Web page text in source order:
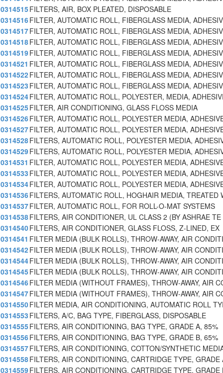
0314515FILTERS, AIR, BOX PLEATED, DISPOSABLE
0314516FILTER, AUTOMATIC ROLL, FIBERGLASS MEDIA,
0314517FILTER, AUTOMATIC ROLL, FIBERGLASS MEDIA,
0314518FILTER, AUTOMATIC ROLL, FIBERGLASS MEDIA,
0314519FILTER, AUTOMATIC ROLL, FIBERGLASS MEDIA,
0314521 FILTER, AUTOMATIC ROLL, FIBERGLASS MEDIA,
0314522FILTER, AUTOMATIC ROLL, FIBERGLASS MEDIA,
0314523 FILTER, AUTOMATIC ROLL, FIBERGLASS MEDIA,
0314524FILTER, AUTOMATIC ROLL, POLYESTER, MEDIA,
0314525FILTER, AIR CONDITIONING, GLASS FLOSS MEDIA
0314526FILTER, AUTOMATIC ROLL, POLYESTER MEDIA,
0314527FILTER, AUTOMATIC ROLL, POLYESTER MEDIA,
0314528FILTERS, AUTOMATIC ROLL, POLYESTER MEDIA,
0314529FILTERS, AUTOMATIC ROLL, POLYESTER MEDIA,
0314531 FILTER, AUTOMATIC ROLL, POLYESTER MEDIA,
0314533 FILTER, AUTOMATIC ROLL, POLYESTER MEDIA,
0314534FILTER, AUTOMATIC ROLL, POLYESTER MEDIA,
0314536FILTERS, AUTOMATIC ROLL, HOGHAIR MEDIA, TREATED
0314537FILTER, AUTOMATIC ROLL, FOR ROLL-O-MAT SYSTEMS
0314538FILTERS, AIR CONDITIONER, UL CLASS 2 (BY ASHRAE TE
0314540FILTERS, AIR CONDITIONER, GLASS FLOSS, Z-LINED, EX
0314541 FILTER MEDIA (BULK ROLLS), THROW-AWAY, AIR CONDITI
0314542FILTER MEDIA (BULK ROLLS), THROW-AWAY, AIR CONDITI
0314544FILTER MEDIA (BULK ROLLS), THROW-AWAY, AIR CONDITI
0314545FILTER MEDIA (BULK ROLLS), THROW-AWAY, AIR CONDITI
0314546FILTER MEDIA (WITHOUT FRAMES), THROW-AWAY, AIR
0314547FILTER MEDIA (WITHOUT FRAMES), THROW-AWAY, AIR
0314550FILTER MEDIA, AIR CONDITIONING, AUTOMATIC ROLL
0314553 FILTERS, A/C, BAG TYPE, FIBERGLASS, DISPOSABLE
0314555FILTERS, AIR CONDITIONING, BAG TYPE, GRADE A, 85%
0314556FILTERS, AIR CONDITIONING, BAG TYPE, GRADE B, 65%
0314557FILTERS, AIR CONDITIONING, COTTON/SYNTHETIC
0314558FILTERS, AIR CONDITIONING, CARTRIDGE TYPE, GRADE
0314559FILTERS, AIR CONDITIONING, CARTRIDGE TYPE, GRADE